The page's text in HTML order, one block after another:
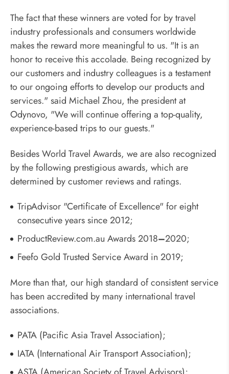
The fact that these winners are voted for by travel
industry professionals and consumers worldwide
makes the reward more meaningful to us. "It is an
honor to receive this accolade. Being recognized by
our customers and industry colleagues is a testament
to our ongoing efforts to develop our products and
services." said Michael Zhou, the president at
Odynovo, "We will continue offering a top-quality,
experience-based trips to our guests."
Besides World Travel Awards, we are also recognized
by the following prestigious awards, which are
determined by customer reviews and ratings.
TripAdvisor "Certificate of Excellence" for eight
consecutive years since 2012;
ProductReview.com.au Awards 2018–2020;
Feefo Gold Trusted Service Award in 2019;
More than that, our high standard of consistent service
has been accredited by many international travel
associations.
PATA (Pacific Asia Travel Association);
IATA (International Air Transport Association);